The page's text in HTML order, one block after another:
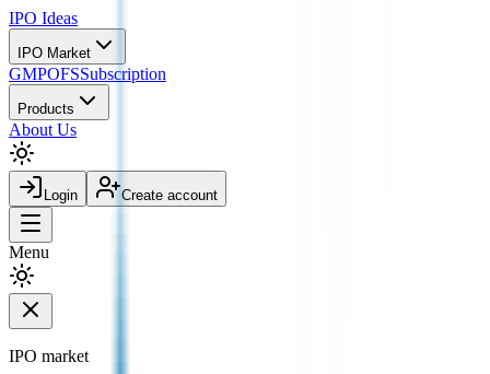
IPO Ideas
IPO Market
GMPOFSSubscription
Products
About Us
Login Create account
Menu
IPO market